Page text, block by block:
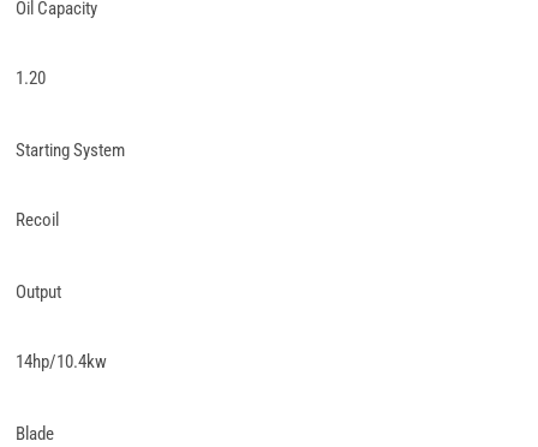
Oil Capacity
1.20
Starting System
Recoil
Output
14hp/10.4kw
Blade